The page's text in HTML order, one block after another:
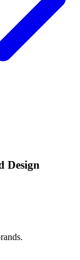
Design